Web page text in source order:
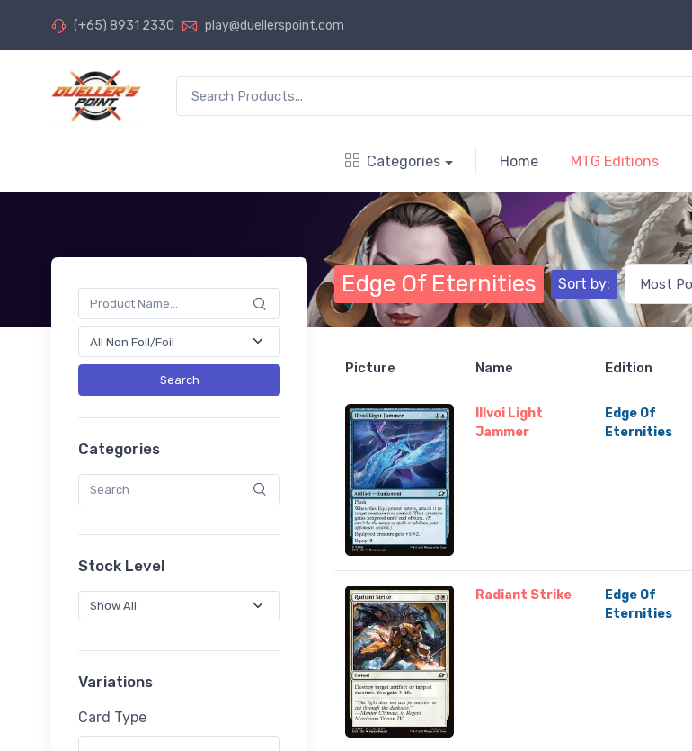
(+65) 8931 2330 play@duellerspoint.com
Categories Home MTG Editions
Search
Categories
Stock Level
Variations
Card Type
Edge Of Eternities Sort by:
Picture Name Edition
Illvoi Light
Jammer
Edge Of
Eternities
Radiant Strike
Edge Of
Eternities